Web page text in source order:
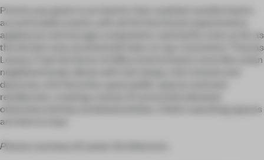
Priority was given to an interior that could be transformed to
accommodate events, with all the functional requirements,
appliances and storage components catered for, even as far as
the kitchen area stocked with beer on tap. Comments Thomas
Leeser
I see the future of office environments more like urban
neighbourhoods, dense with mini shops, mini schools and
daycares, mini factories, quasi public spaces and even
residencies, creating a sense of community between
otherwise entirely unrelated entities. I think coworking spaces
are here to stay.'
Photos courtesy of Leeser Architecture.